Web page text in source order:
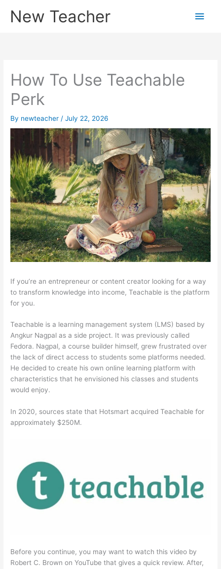
New Teacher
Main
How To Use Teachable
Perk
By newteacher /July 22, 2026
If you’re an entrepreneur or content creator looking for a way
to transform knowledge into income, Teachable is the platform
for you.
Teachable is a learning management system (LMS) based by
Angkur Nagpal as a side project. It was previously called
Fedora. Nagpal, a course builder himself, grew frustrated over
the lack of direct access to students some platforms needed.
He decided to create his own online learning platform with
characteristics that he envisioned his classes and students
would enjoy.
In 2020, sources state that Hotsmart acquired Teachable for
approximately $250M.
Before you continue, you may want to watch this video by
Robert C. Brown on YouTube that gives a quick review. After,